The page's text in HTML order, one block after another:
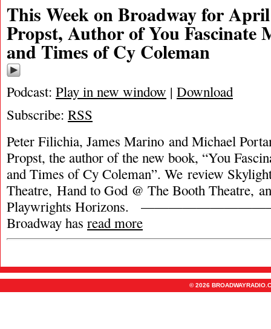
This Week on Broadway for
Propst, Author of You Fascinate
and Times of Cy Coleman
Podcast: Play in new window | Download
Subscribe: RSS
Peter Filichia, James Marino and Michael
Propst, the author of the new book, “You
and Times of Cy Coleman”. We review
Theatre, Hand to God @ The Booth Theatre,
Playwrights Horizons.
Broadway has read more
© 2026